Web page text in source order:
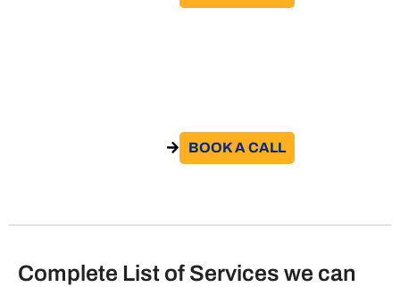
BOOK A CALL​
Complete List of Services we can